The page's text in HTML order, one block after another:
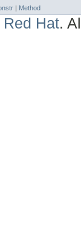
| Method
Hat.